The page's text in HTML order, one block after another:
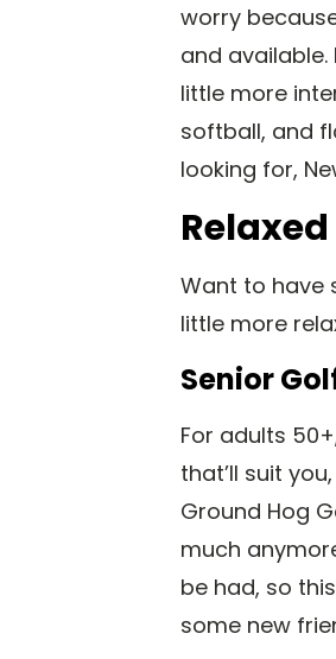
worry
and
little more
softball, and
looking for,
Want to have
little more
Senior
For adults
that’ll suit
Ground Hog
much
be had, so
some new